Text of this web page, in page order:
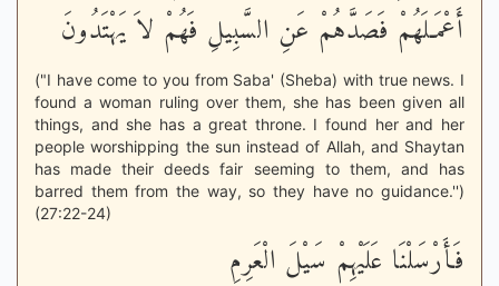
أَعْمَـلَهُمْ فَصَدَّهُمْ عَنِ السَّبِيلِ فَهُمْ لاَ يَهْتَدُونَ
("I have come to you from Saba' (Sheba) with true news. I
found a woman ruling over them, she has been given all
things, and she has a great throne. I found her and her
people worshipping the sun instead of Allah, and Shaytan
has made their deeds fair seeming to them, and has
barred them from the way, so they have no guidance.'')
(27:22-24)
فَأَرْسَلْنَا عَلَيْهِمْ سَيْلَ الْعَرِمِ